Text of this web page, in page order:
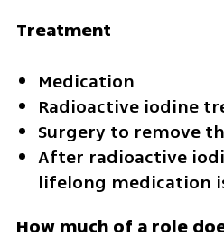
Treatment
Medication
Radioactive iodine
Surgery to remove
After radioactive
lifelong medication